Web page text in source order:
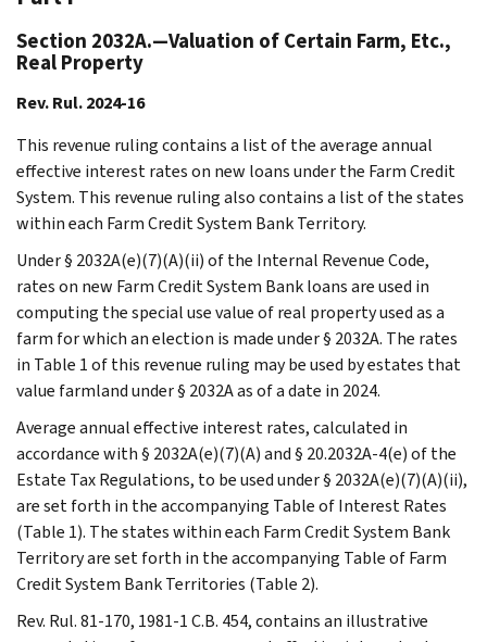
Section 2032A.—Valuation of Certain Farm, Etc.,
Real Property
Rev. Rul. 2024-16
This revenue ruling contains a list of the average annual
effective interest rates on new loans under the Farm Credit
System. This revenue ruling also contains a list of the states
within each Farm Credit System Bank Territory.
Under § 2032A(e)(7)(A)(ii) of the Internal Revenue Code,
rates on new Farm Credit System Bank loans are used in
computing the special use value of real property used as a
farm for which an election is made under § 2032A. The rates
in Table 1 of this revenue ruling may be used by estates that
value farmland under § 2032A as of a date in 2024.
Average annual effective interest rates, calculated in
accordance with § 2032A(e)(7)(A) and § 20.2032A-4(e) of the
Estate Tax Regulations, to be used under § 2032A(e)(7)(A)(ii),
are set forth in the accompanying Table of Interest Rates
(Table 1). The states within each Farm Credit System Bank
Territory are set forth in the accompanying Table of Farm
Credit System Bank Territories (Table 2).
Rev. Rul. 81-170, 1981-1 C.B. 454, contains an illustrative